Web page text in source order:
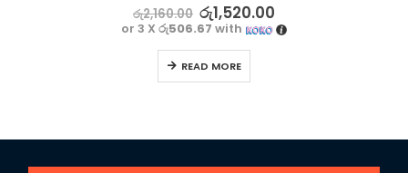
0out of 5
රු2,160.00 රු1,520.00
or 3 Xරු506.67 with
READ MORE